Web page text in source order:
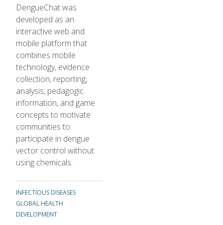
1-2 sentence Description
DengueChat was
developed as an
interactive web and
mobile platform that
combines mobile
technology, evidence
collection, reporting,
analysis, pedagogic
information, and game
concepts to motivate
communities to
participate in dengue
vector control without
using chemicals.
TOPICS
INFECTIOUS DISEASES
GLOBAL HEALTH
DEVELOPMENT